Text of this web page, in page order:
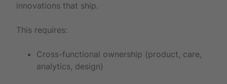
innovations that ship.
This requires:
Cross-functional ownership (product, care,
analytics, design)